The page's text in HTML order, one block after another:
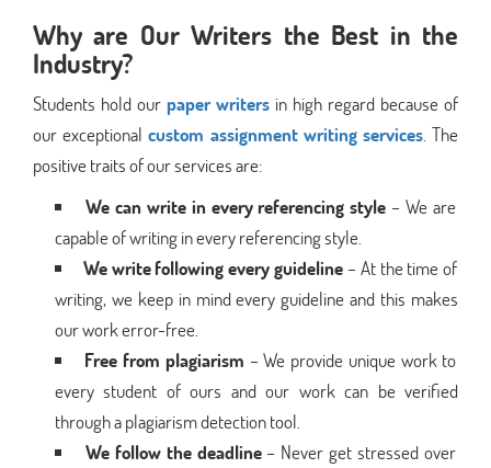
Why are Our Writers the Best in the
Industry?
Students hold our paper writers in high regard because of
our exceptionalcustom assignment writing services. The
positive traits of our services are:
We can write in every referencing style – We are
capable of writing in every referencing style.
We write following every guideline – At the time of
writing, we keep in mind every guideline and this makes
our work error-free.
Free from plagiarism – We provide unique work to
every student of ours and our work can be verified
through a plagiarism detection tool.
We follow the deadline– Never get stressed over